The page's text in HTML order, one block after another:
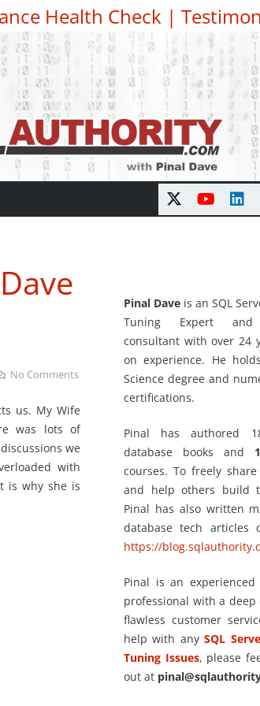
Health Check |
No Comments
us. My Wife
was lots of
we
with
is why she is
Pinal Dave is an SQL
Tuning Expert and
consultant with over 24
on experience. He
Science degree and
certifications.
Pinal has authored
database books and
courses. To freely
and help others build
Pinal has also written
database tech
https://
Pinal is an
professional with a
flawless customer
help with anySQL
Tuning Issues, please
out at